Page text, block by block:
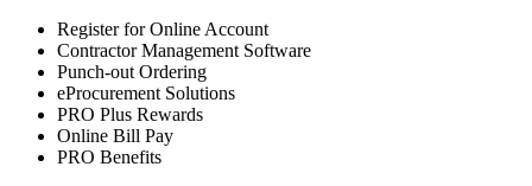
Register for Online Account
Contractor Management Software
Punch-out Ordering
eProcurement Solutions
PRO Plus Rewards
Online Bill Pay
PRO Benefits